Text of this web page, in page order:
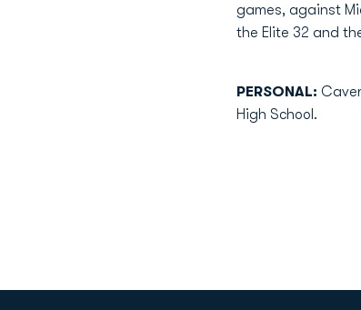
games, against
the Elite 32 and
PERSONAL:
High School.